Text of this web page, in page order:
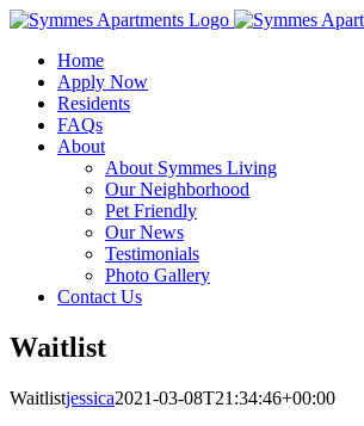
Skip
contentHome
Apply Now
Residents
FAQs
About
About Symmes Living
Our Neighborhood
Pet Friendly
Our News
Testimonials
Photo Gallery
Contact Us
Waitlist
Waitlistjessica2021-03-08T21:34:46+00:00